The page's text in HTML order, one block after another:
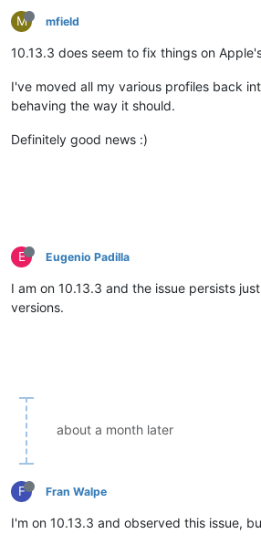
M mfield
10.13.3 does seem to fix things on
I've moved all my various profiles back
behaving the way it should.
Definitely good news :)
E Eugenio Padilla
I am on 10.13.3 and the issue persists
versions.
about a month later
F Fran Walpe
I'm on 10.13.3 and observed this issue,